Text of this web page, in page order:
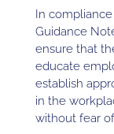
In
Guidance
ensure that
educate
establish
in the
without fear